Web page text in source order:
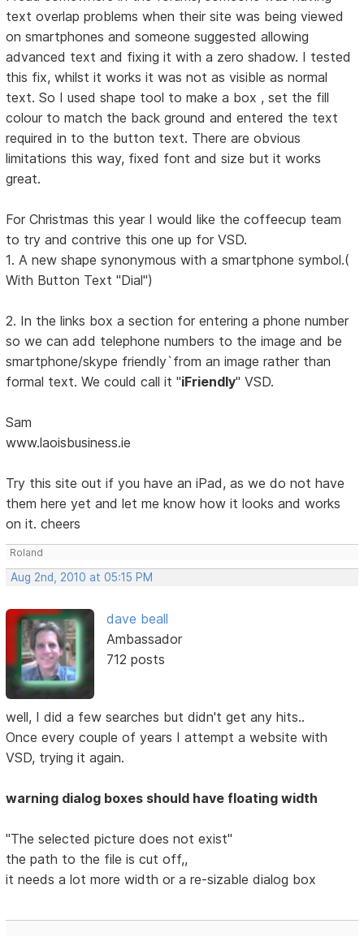
text overlap problems when their site was being viewed
on smartphones and someone suggested allowing
advanced text and fixing it with a zero shadow. I tested
this fix, whilst it works it was not as visible as normal
text. So I used shape tool to make a box , set the fill
colour to match the back ground and entered the text
required in to the button text. There are obvious
limitations this way, fixed font and size but it works
great.
For Christmas this year I would like the coffeecup team
to try and contrive this one up for VSD.
1. A new shape synonymous with a smartphone symbol.(
With Button Text "Dial")
2. In the links box a section for entering a phone number
so we can add telephone numbers to the image and be
smartphone/skype friendly`from an image rather than
formal text. We could call it "iFriendly" VSD.
Sam
www.laoisbusiness.ie
Try this site out if you have an iPad, as we do not have
them here yet and let me know how it looks and works
on it. cheers
Roland
Aug 2nd, 2010 at 05:15 PM
dave beall
Ambassador
712 posts
well, I did a few searches but didn't get any hits..
Once every couple of years I attempt a website with
VSD, trying it again.
warning dialog boxes should have floating width
"The selected picture does not exist"
the path to the file is cut off,,
it needs a lot more width or a re-sizable dialog box